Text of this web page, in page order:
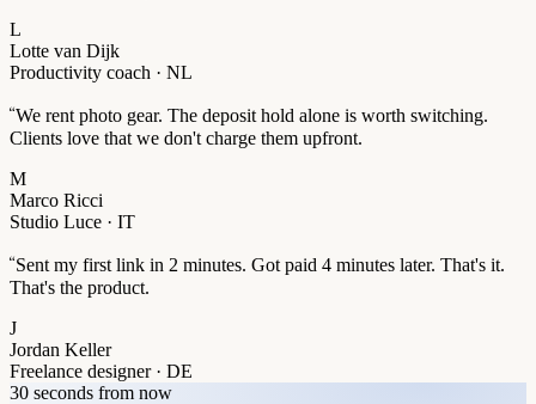
L
Lotte van Dijk
Productivity coach · NL
“We rent photo gear. The deposit hold alone is worth switching.
Clients love that we don't charge them upfront.
M
Marco Ricci
Studio Luce · IT
“Sent my first link in 2 minutes. Got paid 4 minutes later. That's it.
That's the product.
J
Jordan Keller
Freelance designer · DE
30 seconds from now